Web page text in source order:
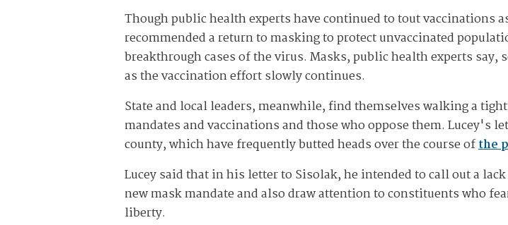
Though public health experts have continued to tout vaccinations
recommended a return to masking to protect unvaccinated
breakthrough cases of the virus. Masks, public health experts say,
as the vaccination effort slowly continues.
State and local leaders, meanwhile, find themselves walking a
mandates and vaccinations and those who oppose them. Lucey's
county, which have frequently butted heads over the course ofthe
Lucey said that in his letter to Sisolak, he intended to call out a
new mask mandate and also draw attention to constituents who
liberty.